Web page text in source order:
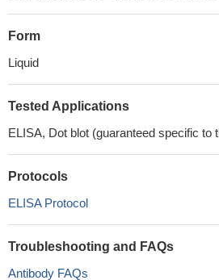
Form
Liquid
Tested Applications
ELISA, Dot blot (guaranteed specific to
Protocols
ELISA Protocol
Troubleshooting and FAQs
Antibody FAQs